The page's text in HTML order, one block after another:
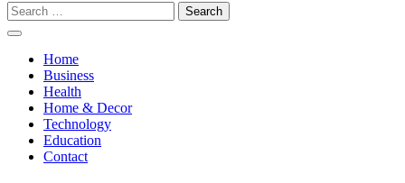
Search
for:
Home
Business
Health
Home & Decor
Technology
Education
Contact